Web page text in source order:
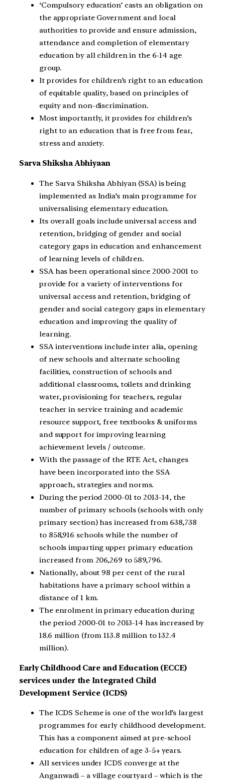
‘Compulsory education’ casts an obligation on
the appropriate Government and local
authorities to provide and ensure admission,
attendance and completion of elementary
education by all children in the 6-14 age
group.
It provides for children’s right to an education
of equitable quality, based on principles of
equity and non-discrimination.
Most importantly, it provides for children’s
right to an education that is free from fear,
stress and anxiety.
Sarva Shiksha Abhiyaan
The Sarva Shiksha Abhiyan (SSA) is being
implemented as India’s main programme for
universalising elementary education.
Its overall goals include universal access and
retention, bridging of gender and social
category gaps in education and enhancement
of learning levels of children.
SSA has been operational since 2000-2001 to
provide for a variety of interventions for
universal access and retention, bridging of
gender and social category gaps in elementary
education and improving the quality of
learning.
SSA interventions include inter alia, opening
of new schools and alternate schooling
facilities, construction of schools and
additional classrooms, toilets and drinking
water, provisioning for teachers, regular
teacher in service training and academic
resource support, free textbooks & uniforms
and support for improving learning
achievement levels / outcome.
With the passage of the RTE Act, changes
have been incorporated into the SSA
approach, strategies and norms.
During the period 2000-01 to 2013-14, the
number of primary schools (schools with only
primary section) has increased from 638,738
to 858,916 schools while the number of
schools imparting upper primary education
increased from 206,269 to 589,796.
Nationally, about 98 per cent of the rural
habitations have a primary school within a
distance of 1 km.
The enrolment in primary education during
the period 2000-01 to 2013-14 has increased by
18.6 million (from 113.8 million to 132.4
million).
Early Childhood Care and Education (ECCE)
services under the Integrated Child
Development Service (ICDS)
The ICDS Scheme is one of the world’s largest
programmes for early childhood development.
This has a component aimed at pre-school
education for children of age 3-5+ years.
All services under ICDS converge at the
Anganwadi – a village courtyard – which is the